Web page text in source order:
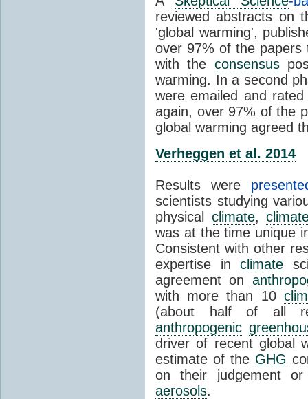
reviewed abstracts on
'global warming',
over 97% of the papers
with the consensus
warming. In a second
were emailed and
again, over 97% of the
global warming agreed
Verheggen et al. 2014
Results were
scientists studying
physical climate,
was at the time unique
Consistent with other
expertise inclimate
agreement on
with more than 10
(about half of all
anthropogenic
driver of recent global
estimate of the GHG
on their judgement
aerosols.